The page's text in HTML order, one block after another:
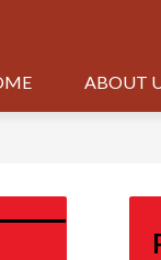
ABOUT